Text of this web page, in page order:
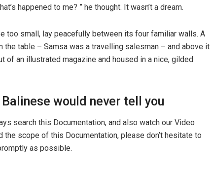
happened to me? ” he thought. It wasn’t a dream.
too small, lay peacefully between its four familiar walls. A
table – Samsa was a travelling salesman – and above it
of an illustrated magazine and housed in a nice, gilded
would never tell you
search this Documentation, and also watch our Video
scope of this Documentation, please don’t hesitate to
as possible.